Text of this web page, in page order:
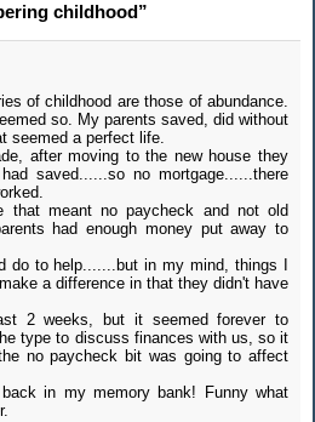
childhood”
of childhood are those of abundance.
so. My parents saved, did without
seemed a perfect life.
after moving to the new house they
saved......so no mortgage......there
that meant no paycheck and not old
had enough money put away to
do to help.......but in my mind, things I
a difference in that they didn't have
2 weeks, but it seemed forever to
type to discuss finances with us, so it
no paycheck bit was going to affect
in my memory bank! Funny what